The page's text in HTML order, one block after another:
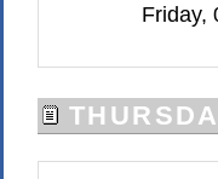
Friday,